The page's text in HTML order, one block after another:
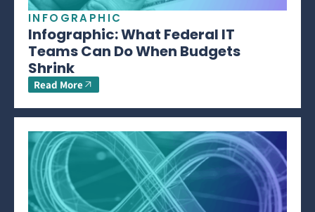
INFOGRAPHIC
Infographic: What Federal IT
Teams Can Do When Budgets
Shrink
Read More